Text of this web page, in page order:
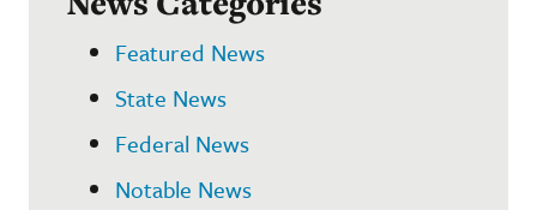
Featured News
State News
Federal News
Notable News